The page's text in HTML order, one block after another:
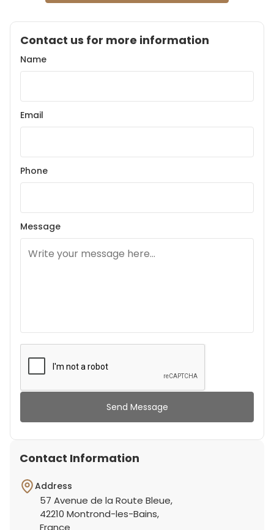
Contact us for more information
Name
Email
Phone
Message
Send Message
Contact Information
Address
57 Avenue de la Route Bleue,
42210 Montrond-les-Bains,
France